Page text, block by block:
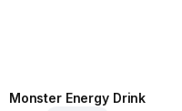
Monster Energy Drink